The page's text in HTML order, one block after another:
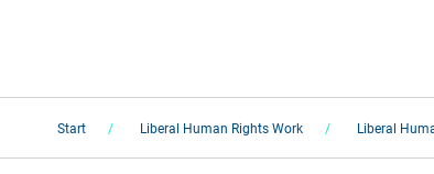
Start Liberal Human Rights Work Liberal